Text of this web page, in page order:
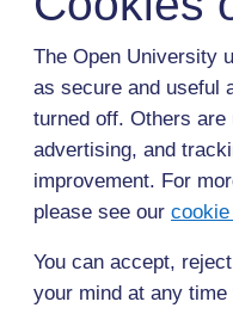
The Open University
as secure and useful
turned off. Others
advertising, and
improvement. For
please see our
You can accept,
your mind at any time
7.
8.
Back
Matter